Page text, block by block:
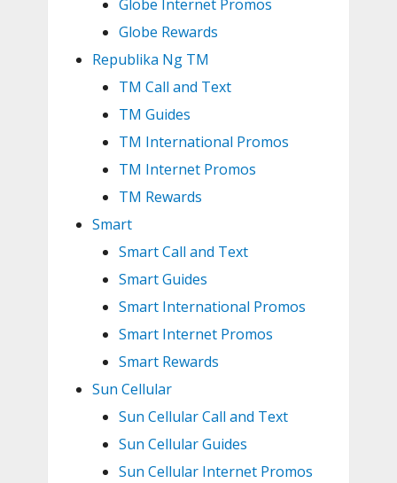
Globe Internet Promos
Globe Rewards
Republika Ng TM
TM Call and Text
TM Guides
TM International Promos
TM Internet Promos
TM Rewards
Smart
Smart Call and Text
Smart Guides
Smart International Promos
Smart Internet Promos
Smart Rewards
Sun Cellular
Sun Cellular Call and Text
Sun Cellular Guides
Sun Cellular Internet Promos